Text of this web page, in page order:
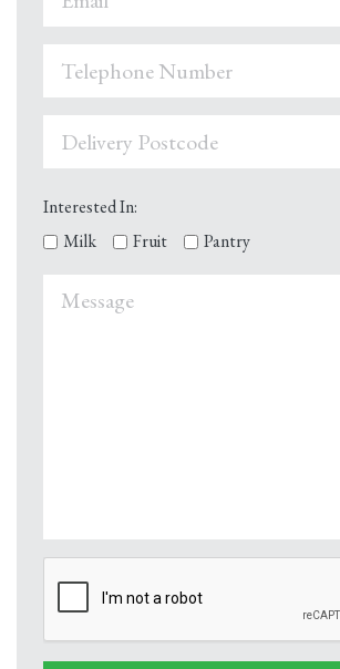
Interested In:
Milk
Fruit Pantry